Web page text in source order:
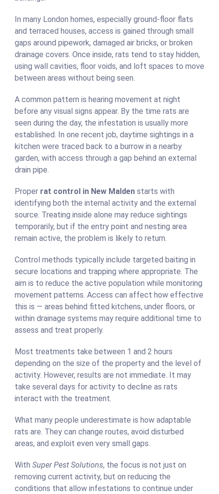
In many London homes, especially ground-floor flats
and terraced houses, access is gained through small
gaps around pipework, damaged air bricks, or broken
drainage covers. Once inside, rats tend to stay hidden,
using wall cavities, floor voids, and loft spaces to move
between areas without being seen.
A common pattern is hearing movement at night
before any visual signs appear. By the time rats are
seen during the day, the infestation is usually more
established. In one recent job, daytime sightings in a
kitchen were traced back to a burrow in a nearby
garden, with access through a gap behind an external
drain pipe.
Proper rat control in New Malden starts with
identifying both the internal activity and the external
source. Treating inside alone may reduce sightings
temporarily, but if the entry point and nesting area
remain active, the problem is likely to return.
Control methods typically include targeted baiting in
secure locations and trapping where appropriate. The
aim is to reduce the active population while monitoring
movement patterns. Access can affect how effective
this is — areas behind fitted kitchens, under floors, or
within drainage systems may require additional time to
assess and treat properly.
Most treatments take between 1 and 2 hours
depending on the size of the property and the level of
activity. However, results are not immediate. It may
take several days for activity to decline as rats
interact with the treatment.
What many people underestimate is how adaptable
rats are. They can change routes, avoid disturbed
areas, and exploit even very small gaps.
With Super Pest Solutions, the focus is not just on
removing current activity, but on reducing the
conditions that allow infestations to continue under